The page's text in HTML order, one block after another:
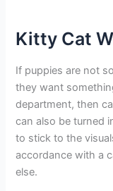
Kitty Cat
If puppies are not
they want
department, then
can also be turned
to stick to the
accordance with a
else.